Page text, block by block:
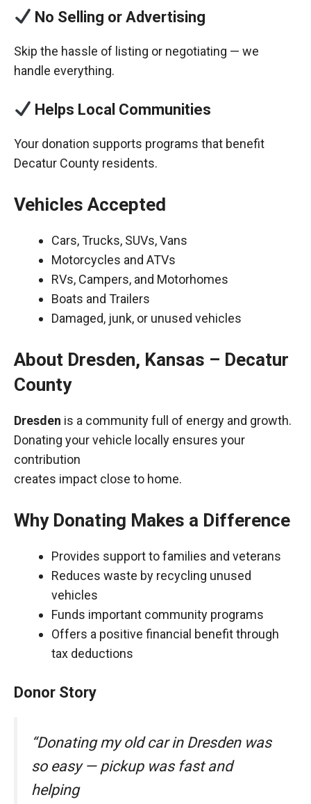
No Selling or Advertising
Skip the hassle of listing or negotiating — we
handle everything.
Helps Local Communities
Your donation supports programs that benefit
Decatur County residents.
Vehicles Accepted
Cars, Trucks, SUVs, Vans
Motorcycles and ATVs
RVs, Campers, and Motorhomes
Boats and Trailers
Damaged, junk, or unused vehicles
About Dresden, Kansas – Decatur
County
Dresden is a community full of energy and growth.
Donating your vehicle locally ensures your
contribution
creates impact close to home.
Why Donating Makes a Difference
Provides support to families and veterans
Reduces waste by recycling unused
vehicles
Funds important community programs
Offers a positive financial benefit through
tax deductions
Donor Story
“Donating my old car in Dresden was
so easy — pickup was fast and
helping